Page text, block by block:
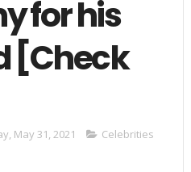
for his
[Check
May 31, 2021 Celebrities